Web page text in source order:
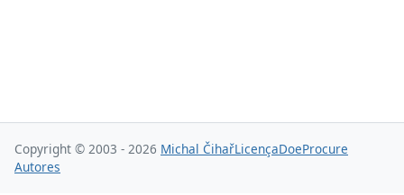
Copyright © 2003 - 2026 Michal ČihařLicençaDoeProcure
Autores